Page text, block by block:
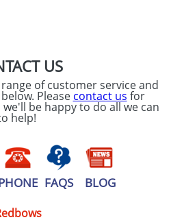
US
of customer service and
Please contact us for
be happy to do all we can
help!
FAQS BLOG